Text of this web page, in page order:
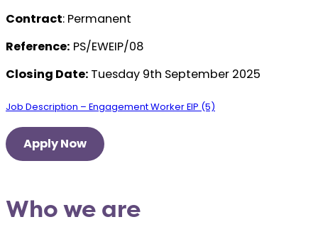
Contract: Permanent
Reference: PS/EWEIP/08
Closing Date: Tuesday 9th September 2025
Job Description – Engagement Worker EIP (5)
Apply Now
Who we are